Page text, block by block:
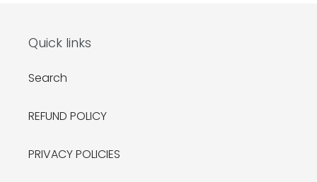
Quick links
Search
REFUND POLICY
PRIVACY POLICIES